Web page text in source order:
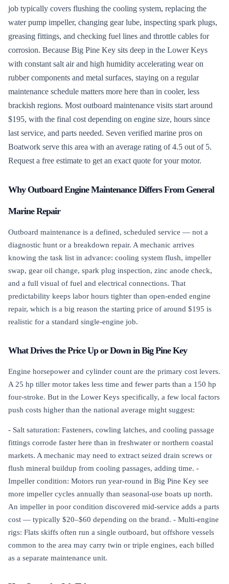
job typically covers flushing the cooling system, replacing the
water pump impeller, changing gear lube, inspecting spark plugs,
greasing fittings, and checking fuel lines and throttle cables for
corrosion. Because Big Pine Key sits deep in the Lower Keys
with constant salt air and high humidity accelerating wear on
rubber components and metal surfaces, staying on a regular
maintenance schedule matters more here than in cooler, less
brackish regions. Most outboard maintenance visits start around
$195, with the final cost depending on engine size, hours since
last service, and parts needed. Seven verified marine pros on
Boatwork serve this area with an average rating of 4.5 out of 5.
Request a free estimate to get an exact quote for your motor.
Why Outboard Engine Maintenance Differs From General
Marine Repair
Outboard maintenance is a defined, scheduled service — not a
diagnostic hunt or a breakdown repair. A mechanic arrives
knowing the task list in advance: cooling system flush, impeller
swap, gear oil change, spark plug inspection, zinc anode check,
and a full visual of fuel and electrical connections. That
predictability keeps labor hours tighter than open-ended engine
repair, which is a big reason the starting price of around $195 is
realistic for a standard single-engine job.
What Drives the Price Up or Down in Big Pine Key
Engine horsepower and cylinder count are the primary cost levers.
A 25 hp tiller motor takes less time and fewer parts than a 150 hp
four-stroke. But in the Lower Keys specifically, a few local factors
push costs higher than the national average might suggest:
- Salt saturation: Fasteners, cowling latches, and cooling passage
fittings corrode faster here than in freshwater or northern coastal
markets. A mechanic may need to extract seized drain screws or
flush mineral buildup from cooling passages, adding time. -
Impeller condition: Motors run year-round in Big Pine Key see
more impeller cycles annually than seasonal-use boats up north.
An impeller in poor condition discovered mid-service adds a parts
cost — typically $20–$60 depending on the brand. - Multi-engine
rigs: Flats skiffs often run a single outboard, but offshore vessels
common to the area may carry twin or triple engines, each billed
as a separate maintenance unit.